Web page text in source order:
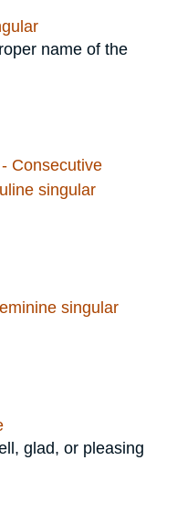
name of the
Consecutive
singular
singular
glad, or pleasing